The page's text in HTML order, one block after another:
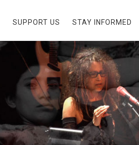
SUPPORT US STAY INFORMED